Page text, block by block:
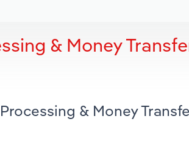
& Money
& Money